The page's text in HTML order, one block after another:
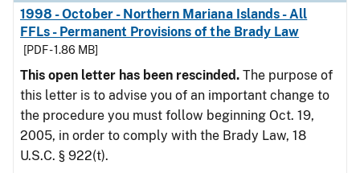
1998 - October - Northern Mariana Islands - All
FFLs - Permanent Provisions of the Brady Law
[PDF - 1.86 MB]
This open letter has been rescinded. The purpose of
this letter is to advise you of an important change to
the procedure you must follow beginning Oct. 19,
2005, in order to comply with the Brady Law, 18
U.S.C. § 922(t).